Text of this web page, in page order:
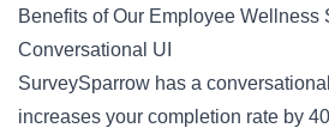
Benefits of Our Employee Wellness
Conversational UI
SurveySparrow has a
increases your completion rate by